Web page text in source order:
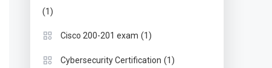
(1)
Cisco 200-201 exam (1)
Cybersecurity Certification (1)